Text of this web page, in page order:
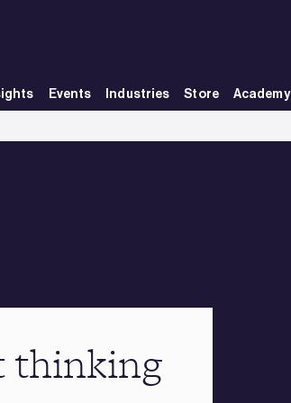
Events Industries Store Academy
thinking